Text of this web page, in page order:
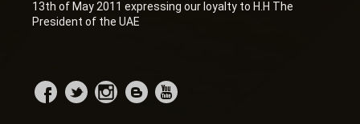
13th of May 2011 expressing our loyalty to H.H The
President of the UAE